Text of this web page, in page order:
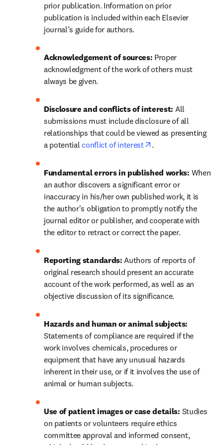
prior publication. Information on prior
publication is included within each Elsevier
journal’s guide for authors.
Acknowledgement of sources: Proper
acknowledgment of the work of others must
always be given.
Disclosure and conflicts of interest: All
submissions must include disclosure of all
relationships that could be viewed as presenting
a potential conflict of interest opens in new tab/
.
Fundamental errors in published works: When
an author discovers a significant error or
inaccuracy in his/her own published work, it is
the author's obligation to promptly notify the
journal editor or publisher, and cooperate with
the editor to retract or correct the paper.
Reporting standards: Authors of reports of
original research should present an accurate
account of the work performed, as well as an
objective discussion of its significance.
Statements of compliance are required if the
work involves chemicals, procedures or
equipment that have any unusual hazards
inherent in their use, or if it involves the use of
animal or human subjects.
Use of patient images or case details: Studies
on patients or volunteers require ethics
committee approval and informed consent,